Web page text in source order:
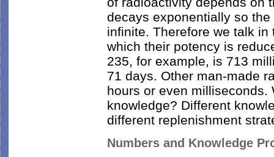
decays exponentially so
infinite. Therefore we talk
which their potency is
235, for example, is 713
71 days. Other man-made
hours or even
knowledge? Different
different replenishment
Numbers and Knowledge